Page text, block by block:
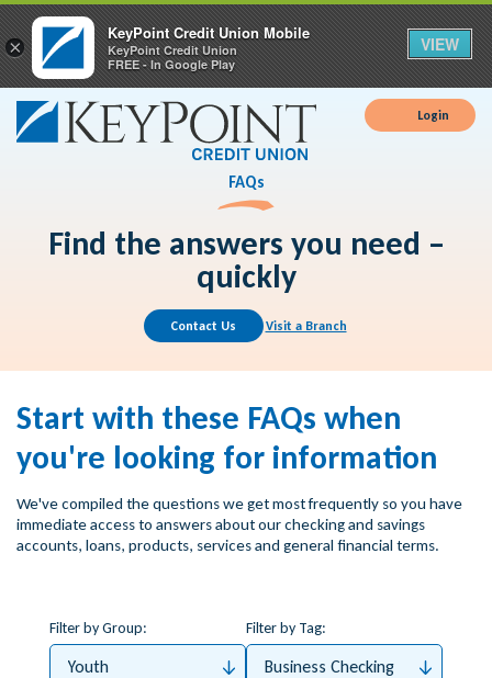
Login
FAQs
Find the answers you need –
quickly
Contact Us Visit a Branch
Start with these FAQs when
you're looking for information
We've compiled the questions we get most frequently so you have
immediate access to answers about our checking and savings
accounts, loans, products, services and general financial terms.
Filter by Group:
Youth
Filter by Tag:
Business Checking
×
KeyPoint Credit Union Mobile
KeyPoint Credit Union
FREE - In Google Play
VIEW